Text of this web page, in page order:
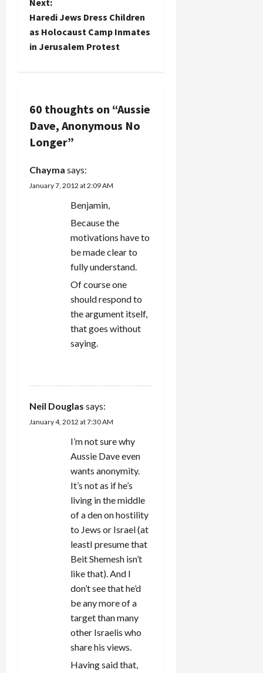
the post, I
also asked
the
a long time.
But I do
need to call
on you,
caption. I
can't…
t
n
a
i
g
t
Next:
Haredi Jews Dress Children
as Holocaust Camp Inmates
in Jerusalem Protest
60 thoughts on “Aussie
Dave, Anonymous No
Longer”
Chayma says:
January 7, 2012 at 2:09 AM
Benjamin,
Because the
motivations have to
be made clear to
fully understand.
Of course one
should respond to
the argument itself,
that goes without
saying.
Neil Douglas says:
January 4, 2012 at 7:30 AM
I’m not sure why
Aussie Dave even
wants anonymity.
It’s not as if he’s
living in the middle
of a den on hostility
to Jews or Israel (at
leastI presume that
Beit Shemesh isn’t
like that). And I
don’t see that he’d
be any more of a
target than many
other Israelis who
share his views.
Having said that,